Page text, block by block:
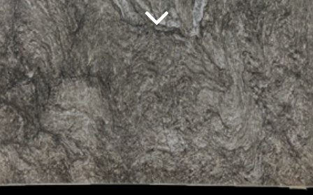
NATURAL STONE
COMPANY
Cart